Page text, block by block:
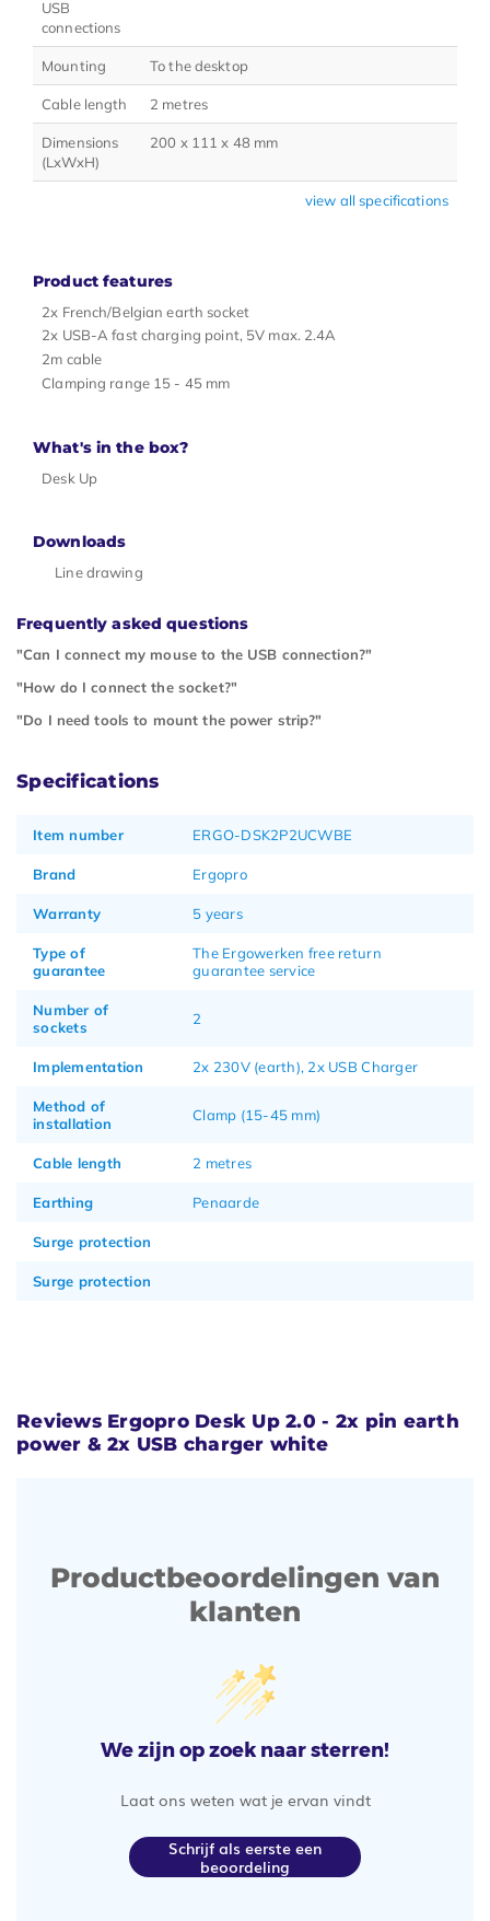
USB
connections
Mounting To the desktop
Cable length 2 metres
Dimensions
(LxWxH)
200 x 111 x 48 mm
view all specifications
Product features
2x French/Belgian earth socket
2x USB-A fast charging point, 5V max. 2.4A
2m cable
Clamping range 15 - 45 mm
What's in the box?
Desk Up
Downloads
Line drawing
Frequently asked questions
"Can I connect my mouse to the USB connection?"
"How do I connect the socket?"
"Do I need tools to mount the power strip?"
Specifications
Item number ERGO-DSK2P2UCWBE
Brand Ergopro
Warranty 5 years
Type of
guarantee
The Ergowerken free return
guarantee service
Number of
sockets
2
Implementation 2x 230V (earth), 2x USB Charger
Method of
installation
Clamp (15-45 mm)
Cable length 2 metres
Earthing Penaarde
Surge protection
Surge protection
Reviews Ergopro Desk Up 2.0 - 2x pin earth
power & 2x USB charger white
Productbeoordelingen van
klanten
We zijn op zoek naar sterren!
Laat ons weten wat je ervan vindt
Schrijf als eerste een
beoordeling